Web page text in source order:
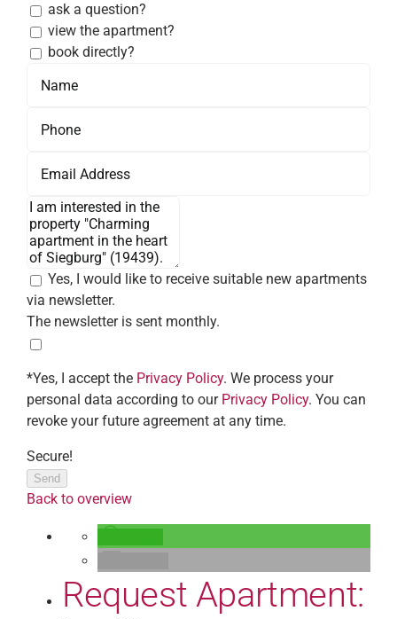
ask a question?
view the apartment?
book directly?
Yes, I would like to receive suitable new apartments
via newsletter.
The newsletter is sent monthly.
*Yes, I accept the Privacy Policy. We process your
personal data according to our Privacy Policy. You can
revoke your future agreement at any time.
Secure!
Send
Back to overview
Request Apartment: